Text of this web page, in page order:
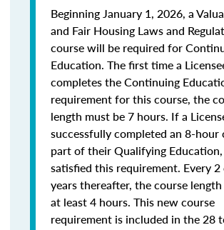
Beginning January 1, 2026, a
and Fair Housing Laws and
course will be required for
Education. The first time a
completes the Continuing
requirement for this course, the
length must be 7 hours. If a
successfully completed an 8-hour
part of their Qualifying
satisfied this requirement. Every 2
years thereafter, the course
at least 4 hours. This new course
requirement is included in the 28